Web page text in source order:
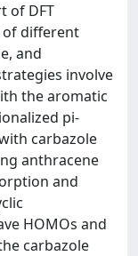
of DFT
of different
and
involve
the aromatic
pi-
carbazole
anthracene
and
HOMOs and
carbazole